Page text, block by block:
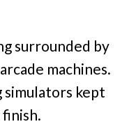
surrounded by
machines.
kept